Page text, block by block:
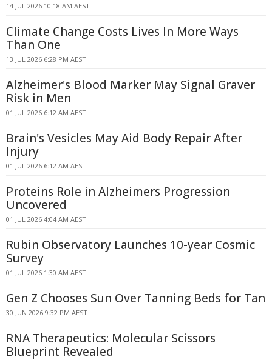
14 JUL 2026 10:18 AM AEST
Climate Change Costs Lives In More Ways
Than One
13 JUL 2026 6:28 PM AEST
Alzheimer's Blood Marker May Signal Graver
Risk in Men
01 JUL 2026 6:12 AM AEST
Brain's Vesicles May Aid Body Repair After
Injury
01 JUL 2026 6:12 AM AEST
Proteins Role in Alzheimers Progression
Uncovered
01 JUL 2026 4:04 AM AEST
Rubin Observatory Launches 10-year Cosmic
Survey
01 JUL 2026 1:30 AM AEST
Gen Z Chooses Sun Over Tanning Beds for Tan
30 JUN 2026 9:32 PM AEST
RNA Therapeutics: Molecular Scissors
Blueprint Revealed